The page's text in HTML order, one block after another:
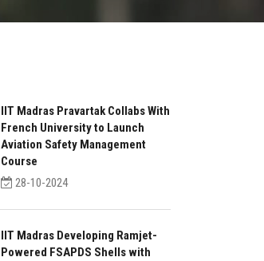
IIT Madras Pravartak Collabs With
French University to Launch
Aviation Safety Management
Course
28-10-2024
IIT Madras Developing Ramjet-
Powered FSAPDS Shells with